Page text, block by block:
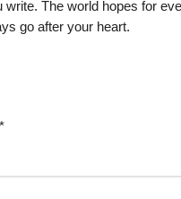
The world hopes for
go after your heart.
*